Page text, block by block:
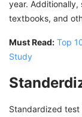
year.
textbooks, and
Must Read: Top
Study
Standardized